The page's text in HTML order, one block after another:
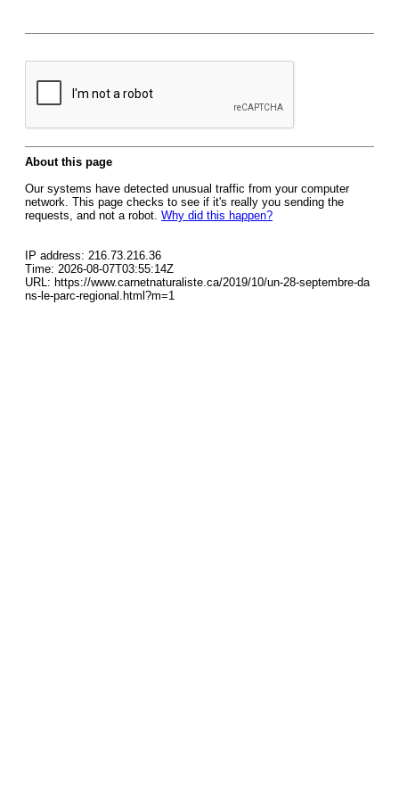
About this page
Our systems have detected unusual traffic from your computer
network. This page checks to see if it's really you sending the
requests, and not a robot. Why did this happen?
IP address: 216.73.216.36
Time: 2026-08-07T03:55:14Z
URL: https://www.carnetnaturaliste.ca/2019/10/un-28-septembre-da
ns-le-parc-regional.html?m=1